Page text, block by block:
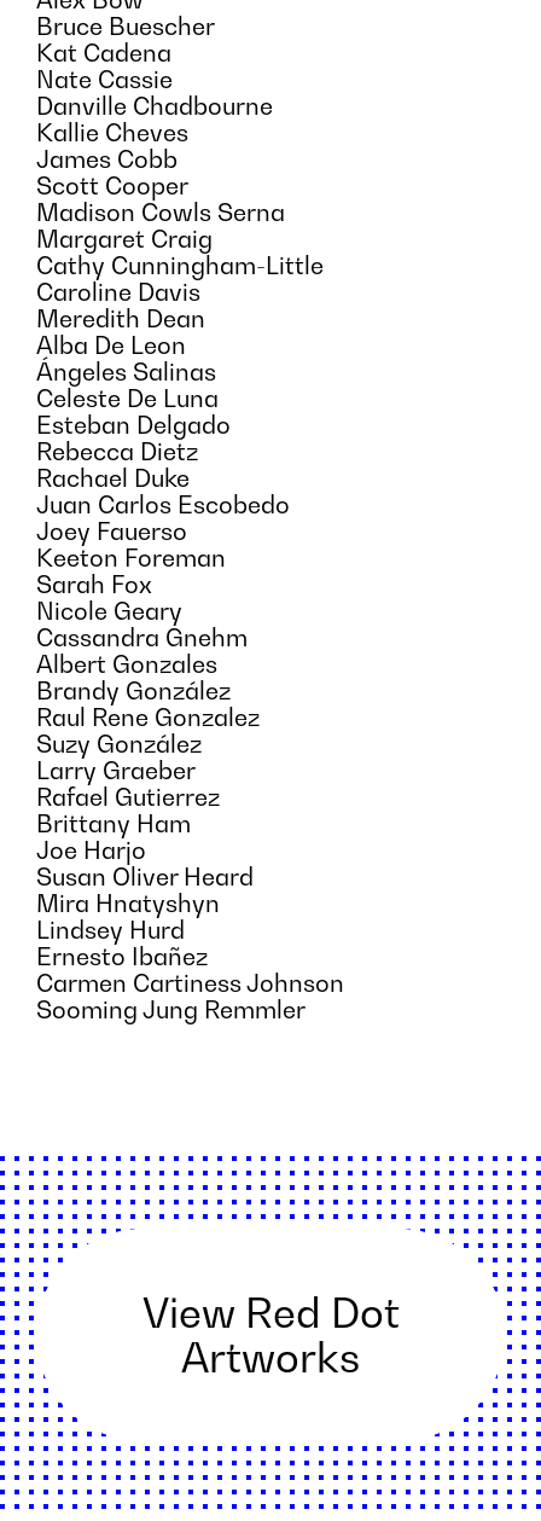
Bruce Buescher
Kat Cadena
Nate Cassie
Danville Chadbourne
Kallie Cheves
James Cobb
Scott Cooper
Madison Cowls Serna
Margaret Craig
Cathy Cunningham-Little
Caroline Davis
Meredith Dean
Alba De Leon
Ángeles Salinas
Celeste De Luna
Esteban Delgado
Rebecca Dietz
Rachael Duke
Juan Carlos Escobedo
Joey Fauerso
Keeton Foreman
Sarah Fox
Nicole Geary
Cassandra Gnehm
Albert Gonzales
Brandy González
Raul Rene Gonzalez
Suzy González
Larry Graeber
Rafael Gutierrez
Brittany Ham
Joe Harjo
Susan Oliver Heard
Mira Hnatyshyn
Lindsey Hurd
Ernesto Ibañez
Carmen Cartiness Johnson
Sooming Jung Remmler
View Red Dot
Artworks